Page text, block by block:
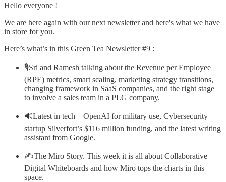
Hello everyone !
We are here again with our next newsletter and here's what we have
in store for you.
Here’s what’s in this Green Tea Newsletter #9 :
🎙️Sri and Ramesh talking about the Revenue per Employee
(RPE) metrics, smart scaling, marketing strategy transitions,
changing framework in SaaS companies, and the right stage
to involve a sales team in a PLG company.
🔊Latest in tech – OpenAI for military use, Cybersecurity
startup Silverfort’s $116 million funding, and the latest writing
assistant from Google.
✍️The Miro Story. This week it is all about Collaborative
Digital Whiteboards and how Miro tops the charts in this
space.